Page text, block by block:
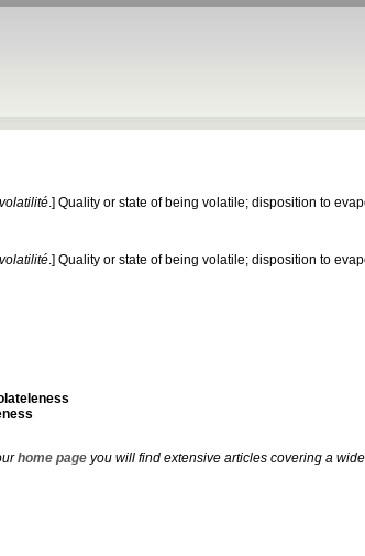
volatilité.] Quality or state of being volatile; disposition to
volatilité.] Quality or state of being volatile; disposition to
home page you will find extensive articles covering a